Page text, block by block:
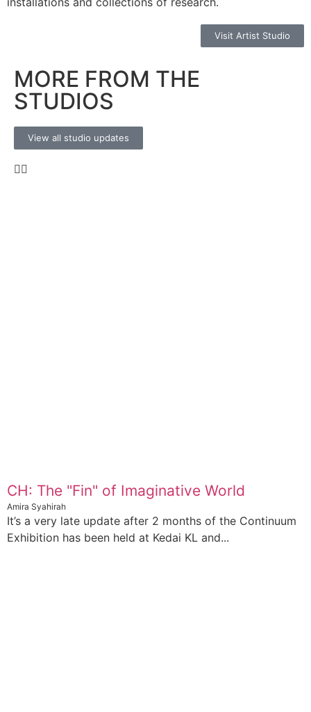
Visit Artist Studio
MORE FROM THE
STUDIOS
View all studio updates
CH: The "Fin" of Imaginative World
Amira Syahirah
It’s a very late update after 2 months of the Continuum
Exhibition has been held at Kedai KL and...